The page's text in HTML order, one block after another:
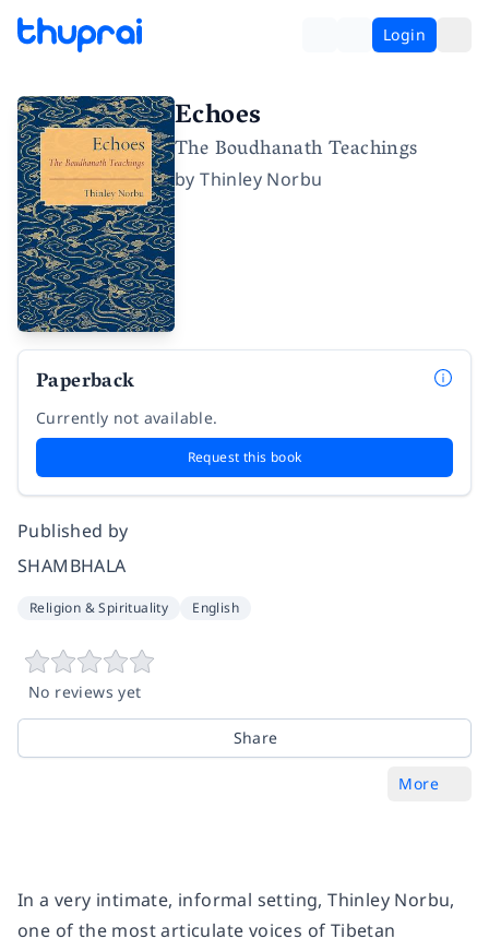
Login
Echoes
The Boudhanath Teachings
byThinley Norbu
Paperback
Currently not available.
Request this book
Published by
SHAMBHALA
Religion & Spirituality English
No reviews yet
Share
More
In a very intimate, informal setting, Thinley Norbu,
one of the most articulate voices of Tibetan